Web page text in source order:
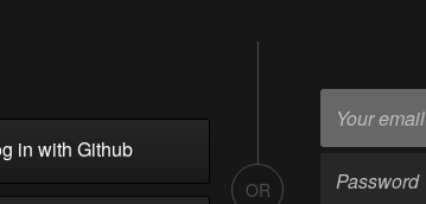
in with Github
OR